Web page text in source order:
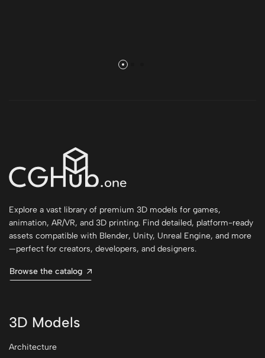
Explore a vast library of premium 3D models for games,
animation, AR/VR, and 3D printing. Find detailed, platform-ready
assets compatible with Blender, Unity, Unreal Engine, and more
—perfect for creators, developers, and designers.
Browse the catalog
3D Models
Architecture